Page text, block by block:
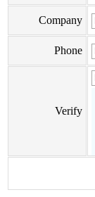
Company
Phone
Verify